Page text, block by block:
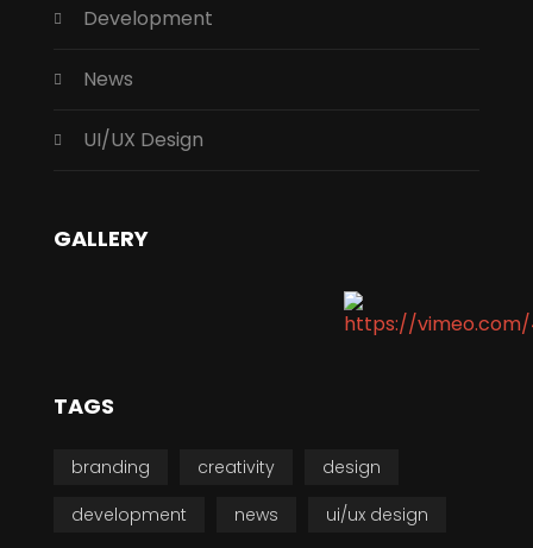
Development
News
UI/UX Design
GALLERY
TAGS
branding creativity
design
development
news ui/ux design